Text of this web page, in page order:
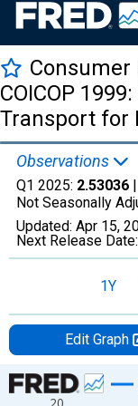
Consumer
COICOP
Transport for
Observations
Q1 2025: 2.53036
Not Seasonally
Updated: Apr 15,
Next Release Date:
1Y
Edit Graph
Chart